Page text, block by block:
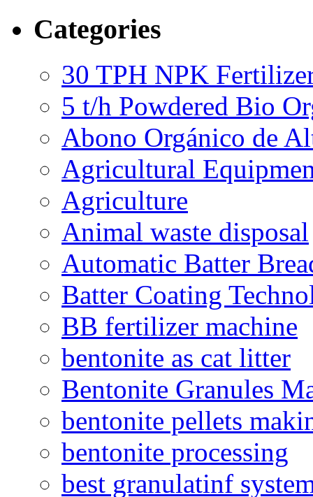
Categories
30 TPH NPK
5 t/h Powdered Bio
Abono Orgánico de
Agricultural
Agriculture
Animal waste disposal
Automatic Batter
Batter Coating
BB fertilizer machine
bentonite as cat litter
Bentonite Granules
bentonite pellets
bentonite processing
best granulatinf